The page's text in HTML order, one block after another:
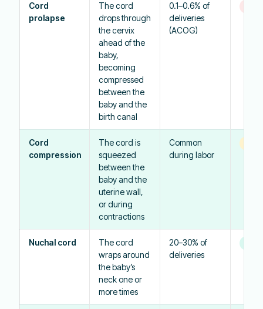
Cord
prolapse
The cord
drops through
the cervix
ahead of the
baby,
becoming
compressed
between the
baby and the
birth canal
0.1–0.6% of
deliveries
(ACOG)
Cord
compression
The cord is
squeezed
between the
baby and the
uterine wall,
or during
contractions
Common
during labor
Nuchal cord
The cord
wraps around
the baby’s
neck one or
more times
20–30% of
deliveries